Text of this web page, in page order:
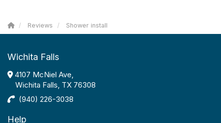
Reviews Shower install
Wichita Falls
4107 McNiel Ave,
Wichita Falls, TX 76308
(940) 226-3038
Help